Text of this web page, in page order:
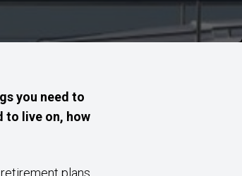
you need to
to live on, how
plans